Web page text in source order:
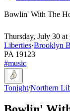
Bowlin' With The
Thursday, July 30
Liberties·Brooklyn
PA 19123
#music
Tonight/Northern